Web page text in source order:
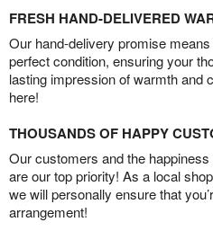
FRESH HAND-DELIVERED
Our hand-delivery promise
perfect condition, ensuring your
lasting impression of warmth and
here!
THOUSANDS OF HAPPY
Our customers and the
are our top priority! As a local
we will personally ensure that
arrangement!